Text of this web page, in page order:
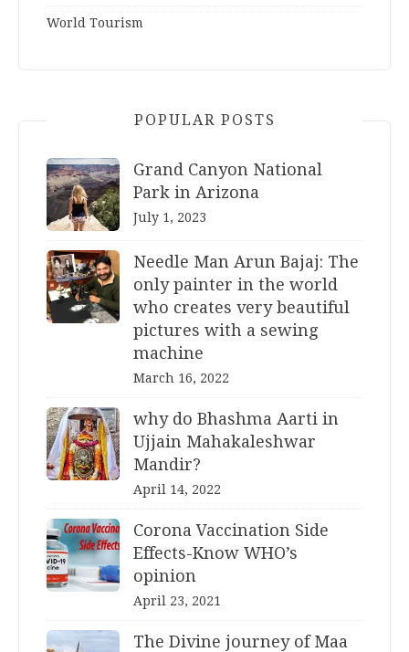
World Tourism
POPULAR POSTS
Grand Canyon National
Park in Arizona
July 1, 2023
Needle Man Arun Bajaj: The
only painter in the world
who creates very beautiful
pictures with a sewing
machine
March 16, 2022
why do Bhashma Aarti in
Ujjain Mahakaleshwar
Mandir?
April 14, 2022
Corona Vaccination Side
Effects-Know WHO’s
opinion
April 23, 2021
The Divine journey of Maa